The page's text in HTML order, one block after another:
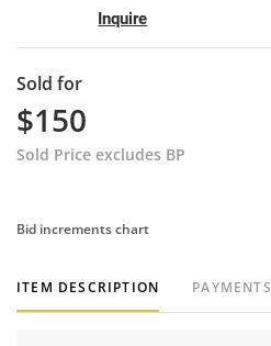
Inquire
Sold for
$150
Sold Price excludes BP
Bid increments chart
ITEM DESCRIPTION PAYMENTS